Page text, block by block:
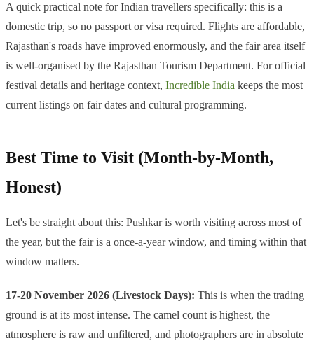
A quick practical note for Indian travellers specifically: this is a
domestic trip, so no passport or visa required. Flights are affordable,
Rajasthan's roads have improved enormously, and the fair area itself
is well-organised by the Rajasthan Tourism Department. For official
festival details and heritage context, Incredible India keeps the most
current listings on fair dates and cultural programming.
Best Time to Visit (Month-by-Month,
Honest)
Let's be straight about this: Pushkar is worth visiting across most of
the year, but the fair is a once-a-year window, and timing within that
window matters.
17-20 November 2026 (Livestock Days): This is when the trading
ground is at its most intense. The camel count is highest, the
atmosphere is raw and unfiltered, and photographers are in absolute